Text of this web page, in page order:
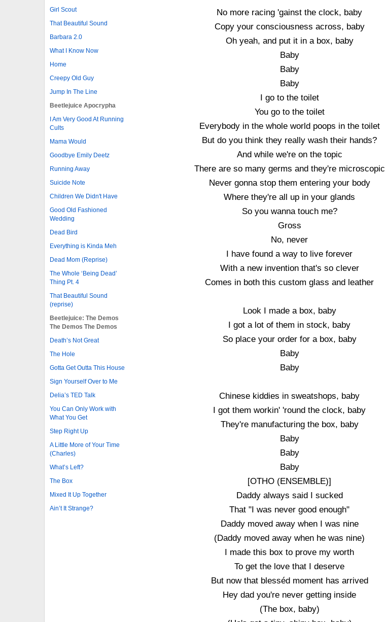
Girl Scout
That Beautiful Sound
Barbara 2.0
What I Know Now
Home
Creepy Old Guy
Jump In The Line
Beetlejuice Apocrypha
I Am Very Good At Running
Cults
Mama Would
Goodbye Emily Deetz
Running Away
Suicide Note
Children We Didn't Have
Good Old Fashioned
Wedding
Dead Bird
Everything is Kinda Meh
Dead Mom (Reprise)
The Whole ‘Being Dead’
Thing Pt. 4
That Beautiful Sound
(reprise)
Beetlejuice: The Demos
The Demos The Demos
Death’s Not Great
The Hole
Gotta Get Outta This House
Sign Yourself Over to Me
Delia’s TED Talk
You Can Only Work with
What You Get
Step Right Up
A Little More of Your Time
(Charles)
What’s Left?
The Box
Mixed It Up Together
Ain’t It Strange?
No more racing 'gainst the clock, baby
Copy your consciousness across, baby
Oh yeah, and put it in a box, baby
Baby
Baby
Baby
I go to the toilet
You go to the toilet
Everybody in the whole world poops in the toilet
But do you think they really wash their hands?
And while we're on the topic
There are so many germs and they're microscopic
Never gonna stop them entering your body
Where they're all up in your glands
So you wanna touch me?
Gross
No, never
I have found a way to live forever
With a new invention that's so clever
Comes in both this custom glass and leather
Look I made a box, baby
I got a lot of them in stock, baby
So place your order for a box, baby
Baby
Baby
Chinese kiddies in sweatshops, baby
I got them workin' 'round the clock, baby
They're manufacturing the box, baby
Baby
Baby
Baby
[OTHO (ENSEMBLE)]
Daddy always said I sucked
That "I was never good enough"
Daddy moved away when I was nine
(Daddy moved away when he was nine)
I made this box to prove my worth
To get the love that I deserve
But now that blesséd moment has arrived
Hey dad you're never getting inside
(The box, baby)